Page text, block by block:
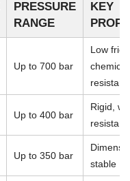
PRESSURE
RANGE
KEY
Up to 700 bar
Low
chemical
Up to 400 bar
Rigid,
resistant
Up to 350 bar
stable